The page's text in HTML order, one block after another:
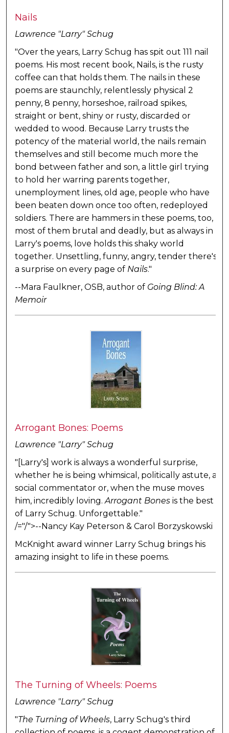
Nails
Lawrence "Larry" Schug
"Over the years, Larry Schug has spit out 111 nail
poems. His most recent book, Nails, is the rusty
coffee can that holds them. The nails in these
poems are staunchly, relentlessly physical 2
penny, 8 penny, horseshoe, railroad spikes,
straight or bent, shiny or rusty, discarded or
wedded to wood. Because Larry trusts the
potency of the material world, the nails remain
themselves and still become much more the
bond between father and son, a little girl trying
to hold her warring parents together,
unemployment lines, old age, people who have
been beaten down once too often, redeployed
soldiers. There are hammers in these poems, too,
most of them brutal and deadly, but as always in
Larry's poems, love holds this shaky world
together. Unsettling, funny, angry, tender there's
a surprise on every page of Nails."
--Mara Faulkner, OSB, author of Going Blind: A
Memoir
Arrogant Bones: Poems
Lawrence "Larry" Schug
"[Larry's] work is always a wonderful surprise,
whether he is being whimsical, politically astute, a
social commentator or, when the muse moves
him, incredibly loving.Arrogant Bones is the best
of Larry Schug. Unforgettable."
/="/">--Nancy Kay Peterson & Carol Borzyskowski
McKnight award winner Larry Schug brings his
amazing insight to life in these poems.
The Turning of Wheels: Poems
Lawrence "Larry" Schug
"The Turning of Wheels, Larry Schug's third